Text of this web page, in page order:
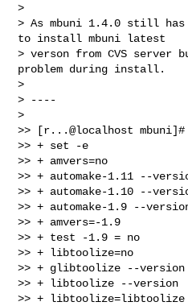
>
> As mbuni 1.4.0 still has
to install mbuni latest
> verson from CVS
problem during install.
>
> ----
>
>> [r...@localhost
>> + set -e
>> + amvers=no
>> + automake-1.11 --
>> + automake-1.10 --
>> + automake-1.9 --
>> + amvers=-1.9
>> + test -1.9 = no
>> + libtoolize=no
>> + glibtoolize --version
>> + libtoolize --version
>> + libtoolize=libtoolize